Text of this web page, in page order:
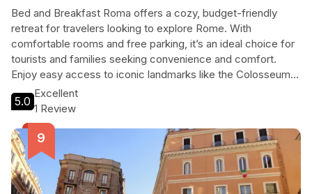
Rome
Bed and Breakfast Roma offers a cozy, budget-friendly
retreat for travelers looking to explore Rome. With
comfortable rooms and free parking, it’s an ideal choice for
tourists and families seeking convenience and comfort.
Enjoy easy access to iconic landmarks like the Colosseum
and Roman Forum while unwinding in a welcoming
atmosphere.
5.0
Excellent
1 Review